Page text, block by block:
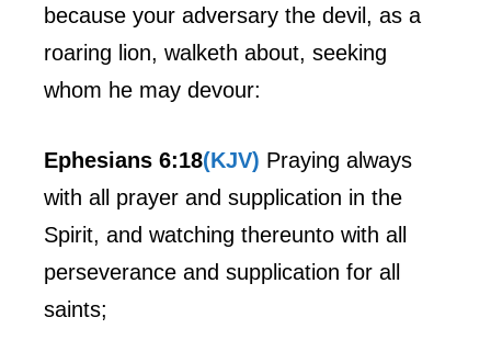
because your adversary the devil, as a
roaring lion, walketh about, seeking
whom he may devour:
Ephesians 6:18(KJV) Praying always
with all prayer and supplication in the
Spirit, and watching thereunto with all
perseverance and supplication for all
saints;